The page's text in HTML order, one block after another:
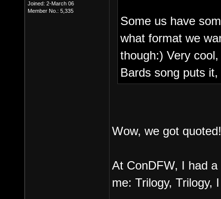
Joined: 2-March 06
Member No.: 5,335
Some us have
what format we
though:) Very
Bards song puts
Wow, we got quoted!
At ConDFW, I had
me: Trilogy, Trilogy,